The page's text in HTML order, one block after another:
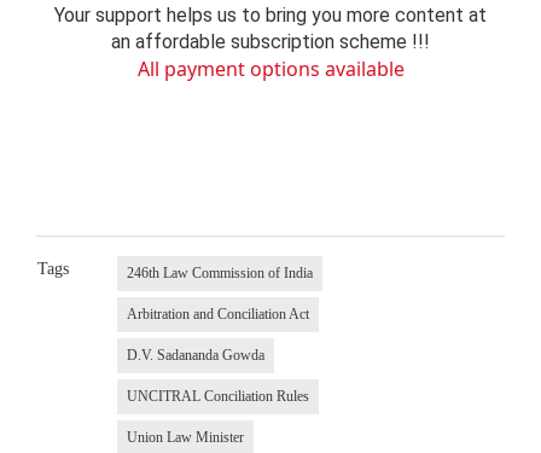
Your support helps us to bring you more content at
an affordable subscription scheme !!!
All payment options available
Tags 246th Law Commission of India
Arbitration and Conciliation Act
D.V. Sadananda Gowda
UNCITRAL Conciliation Rules
Union Law Minister